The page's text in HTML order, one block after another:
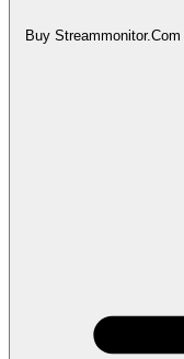
Buy Streammonitor.Com